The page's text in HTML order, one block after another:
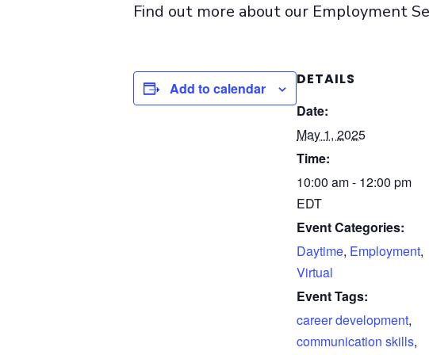
Find out more about our Employment
Add to calendar
DETAILS
Date:
May 1, 2025
Time:
10:00 am - 12:00 pm
EDT
Event Categories:
Daytime, Employment,
Virtual
Event Tags:
career development,
communication skills,